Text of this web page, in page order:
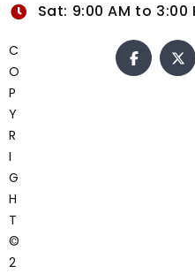
Sat: 9:00 AM to 3:00
C
O
P
Y
R
I
G
H
T
©
2